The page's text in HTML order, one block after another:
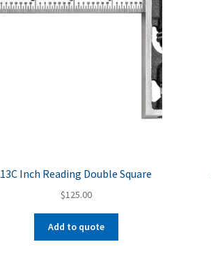
13C Inch Reading Double Square
$125.00
Add to quote